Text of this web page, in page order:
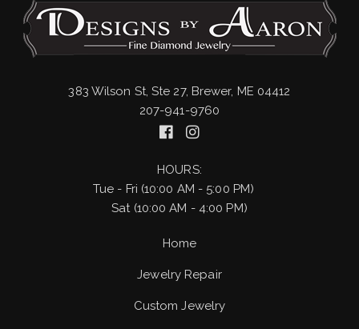
383 Wilson St, Ste 27, Brewer, ME 04412
207-941-9760
HOURS:
Tue - Fri (10:00 AM - 5:00 PM)
Sat (10:00 AM - 4:00 PM)
Home
Jewelry Repair
Custom Jewelry